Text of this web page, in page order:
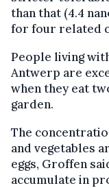
than that (4.4
for four related
People living
Antwerp are
when they eat
garden.
The
and vegetables
eggs, Groffen
accumulate in